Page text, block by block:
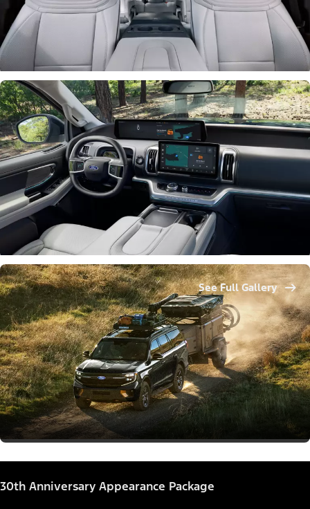
See Full Gallery
30th Anniversary Appearance Package